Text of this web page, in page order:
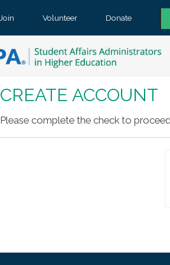
Join Volunteer Donate
CREATE ACCOUNT
Please complete the check to